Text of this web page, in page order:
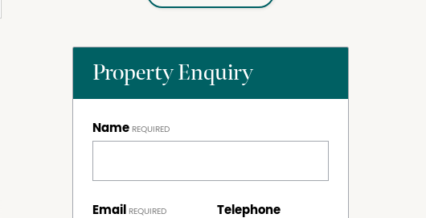
Property Enquiry
Name
Email Telephone